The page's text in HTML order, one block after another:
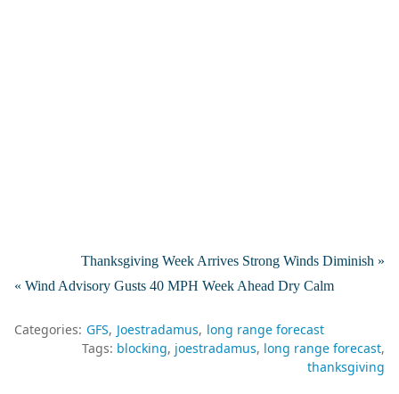
Thanksgiving Week Arrives Strong Winds Diminish »
« Wind Advisory Gusts 40 MPH Week Ahead Dry Calm
Categories: GFS Joestradamus long range forecast
Tags: blocking joestradamus long range forecast
thanksgiving